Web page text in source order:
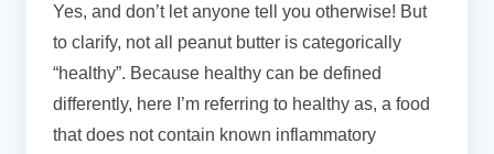
Yes, and don’t let anyone tell you otherwise! But
to clarify, not all peanut butter is categorically
“healthy”. Because healthy can be defined
differently, here I’m referring to healthy as, a food
that does not contain known inflammatory